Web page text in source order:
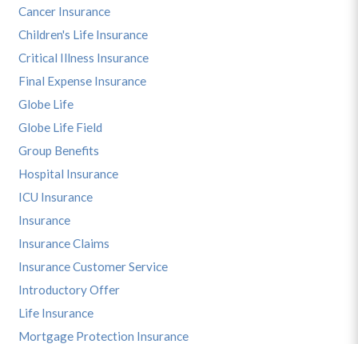
Cancer Insurance
Children's Life Insurance
Critical Illness Insurance
Final Expense Insurance
Globe Life
Globe Life Field
Group Benefits
Hospital Insurance
ICU Insurance
Insurance
Insurance Claims
Insurance Customer Service
Introductory Offer
Life Insurance
Mortgage Protection Insurance